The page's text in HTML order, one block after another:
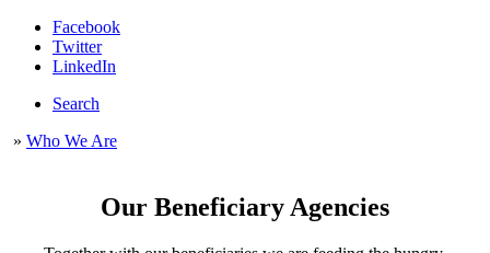
Facebook
Twitter
LinkedIn
Search
» Who We Are
Our Beneficiary Agencies